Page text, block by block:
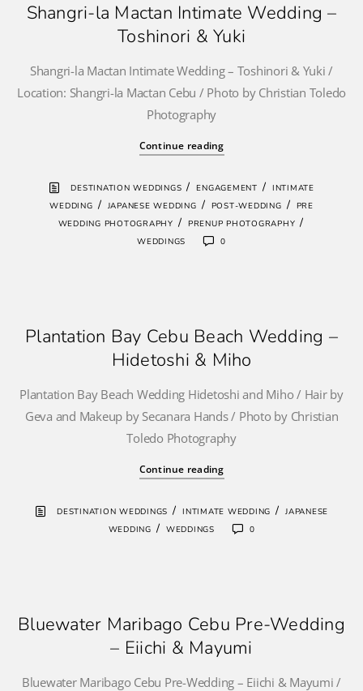
Shangri-la Mactan Intimate Wedding –
Toshinori & Yuki
Shangri-la Mactan Intimate Wedding – Toshinori & Yuki /
Location: Shangri-la Mactan Cebu / Photo by Christian Toledo
Photography
Continue reading
DESTINATION WEDDINGS /ENGAGEMENT / INTIMATE
WEDDING / JAPANESE WEDDING / POST-WEDDING / PRE
WEDDING PHOTOGRAPHY / PRENUP PHOTOGRAPHY /
WEDDINGS 0
Plantation Bay Cebu Beach Wedding –
Hidetoshi & Miho
Plantation Bay Beach Wedding Hidetoshi and Miho / Hair by
Geva and Makeup by Secanara Hands / Photo by Christian
Toledo Photography
Continue reading
DESTINATION WEDDINGS / INTIMATE WEDDING / JAPANESE
WEDDING / WEDDINGS 0
Bluewater Maribago Cebu Pre-Wedding
– Eiichi & Mayumi
Bluewater Maribago Cebu Pre-Wedding – Eiichi & Mayumi /